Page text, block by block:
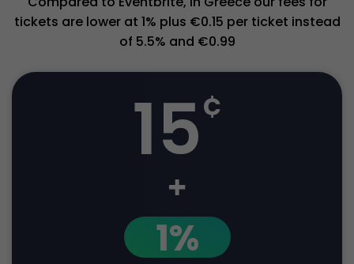
tickets are lower at 1% plus €0.15 per ticket instead
of 5.5% and €0.99
15¢
+
1%